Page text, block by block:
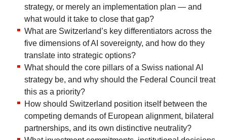
strategy, or merely an implementation plan — and
what would it take to close that gap?
What are Switzerland’s key differentiators across the
five dimensions of AI sovereignty, and how do they
translate into strategic options?
What should the core pillars of a Swiss national AI
strategy be, and why should the Federal Council treat
this as a priority?
How should Switzerland position itself between the
competing demands of European alignment, bilateral
partnerships, and its own distinctive neutrality?